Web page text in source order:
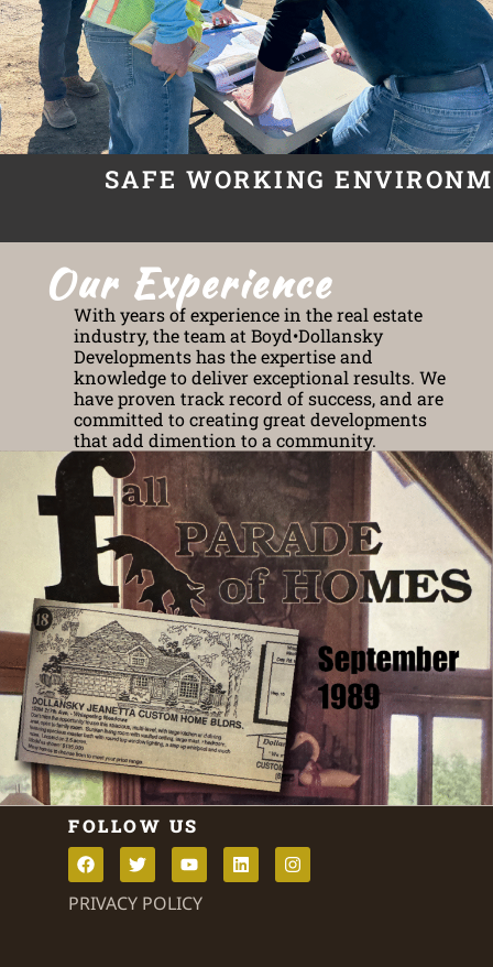
SAFE WORKING
Our Experience
With years of experience in the real estate
industry, the team at Boyd•Dollansky
Developments has the expertise and
knowledge to deliver exceptional results. We
have proven track record of success, and are
committed to creating great developments
that add dimention to a community.
FOLLOW US
PRIVACY POLICY